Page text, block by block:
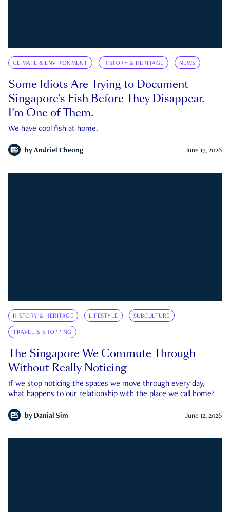
CLIMATE & ENVIRONMENT HISTORY & HERITAGE NEWS
Some Idiots Are Trying to Document
Singapore’s Fish Before They Disappear.
I’m One of Them.
We have cool fish at home.
by Andriel Cheong June 17, 2026
HISTORY & HERITAGE LIFESTYLE SUBCULTURE
TRAVEL & SHOPPING
The Singapore We Commute Through
Without Really Noticing
If we stop noticing the spaces we move through every day,
what happens to our relationship with the place we call home?
by Danial Sim June 12, 2026